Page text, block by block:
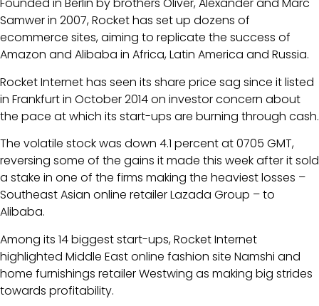
Founded in Berlin by brothers Oliver, Alexander and Marc
Samwer in 2007, Rocket has set up dozens of
ecommerce sites, aiming to replicate the success of
Amazon and Alibaba in Africa, Latin America and Russia.
Rocket Internet has seen its share price sag since it listed
in Frankfurt in October 2014 on investor concern about
the pace at which its start-ups are burning through cash.
The volatile stock was down 4.1 percent at 0705 GMT,
reversing some of the gains it made this week after it sold
a stake in one of the firms making the heaviest losses –
Southeast Asian online retailer Lazada Group – to
Alibaba.
Among its 14 biggest start-ups, Rocket Internet
highlighted Middle East online fashion site Namshi and
home furnishings retailer Westwing as making big strides
towards profitability.